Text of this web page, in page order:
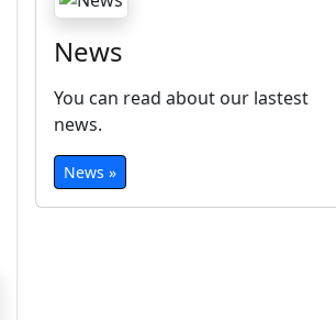
News
You can read about our lastest
news.
News »